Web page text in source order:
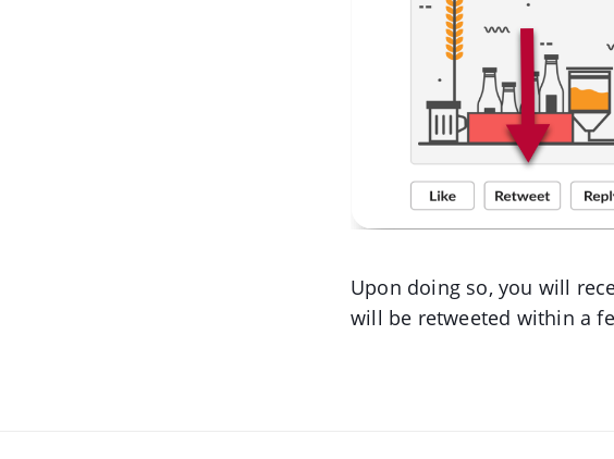
Upon doing so, you will
will be retweeted within a